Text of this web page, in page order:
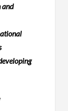
and